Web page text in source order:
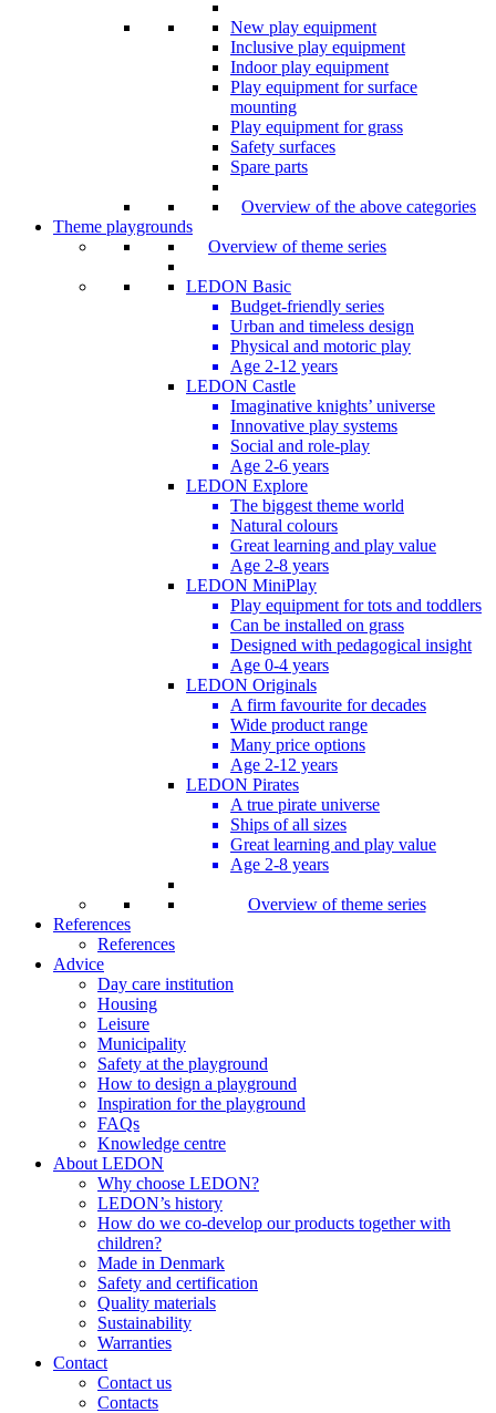
New play equipment
Inclusive play equipment
Indoor play equipment
Play equipment for surface
mounting
Play equipment for grass
Safety surfaces
Spare parts
Overview of the above categories
Theme playgrounds
Overview of theme series
LEDON Basic
Budget-friendly series
Urban and timeless design
Physical and motoric play
Age 2-12 years
LEDON Castle
Imaginative knights’ universe
Innovative play systems
Social and role-play
Age 2-6 years
LEDON Explore
The biggest theme world
Natural colours
Great learning and play value
Age 2-8 years
LEDON MiniPlay
Play equipment for tots and toddlers
Can be installed on grass
Designed with pedagogical insight
Age 0-4 years
LEDON Originals
A firm favourite for decades
Wide product range
Many price options
Age 2-12 years
LEDON Pirates
A true pirate universe
Ships of all sizes
Great learning and play value
Age 2-8 years
Overview of theme series
References
References
Advice
Day care institution
Housing
Leisure
Municipality
Safety at the playground
How to design a playground
Inspiration for the playground
FAQs
Knowledge centre
About LEDON
Why choose LEDON?
LEDON’s history
How do we co-develop our products together with
children?
Made in Denmark
Safety and certification
Quality materials
Sustainability
Warranties
Contact
Contact us
Contacts